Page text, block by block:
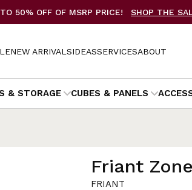
50% OFF OF MSRP PRICE! SHOP THE
NEW ARRIVALSIDEASSERVICESABOUT
& STORAGE CUBES & PANELS
Friant
FRIANT